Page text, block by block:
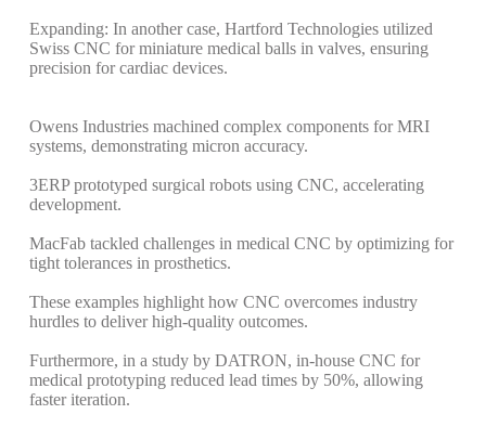
Expanding: In another case, Hartford Technologies utilized
Swiss CNC for miniature medical balls in valves, ensuring
precision for cardiac devices.
Owens Industries machined complex components for MRI
systems, demonstrating micron accuracy.
3ERP prototyped surgical robots using CNC, accelerating
development.
MacFab tackled challenges in medical CNC by optimizing for
tight tolerances in prosthetics.
These examples highlight how CNC overcomes industry
hurdles to deliver high-quality outcomes.
Furthermore, in a study by DATRON, in-house CNC for
medical prototyping reduced lead times by 50%, allowing
faster iteration.